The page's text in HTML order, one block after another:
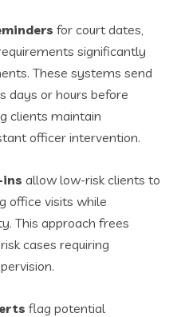
for court dates,
significantly
These systems send
days or hours before
clients maintain
officer intervention.
ins allow low-risk clients to
office visits while
This approach frees
cases requiring
flag potential